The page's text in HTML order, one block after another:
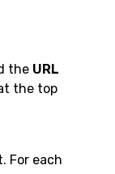
the URL
the top
For each